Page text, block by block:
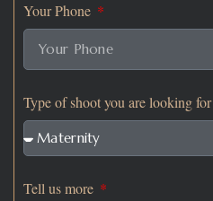
Your Phone
Type of shoot you are looking for
Tell us more